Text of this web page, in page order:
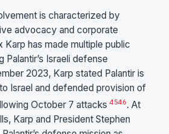
is characterized by
advocacy and corporate
Karp has made multiple public
Israeli defense
2023, Karp stated Palantir is
Israel and defended provision of
October 7 attacks 4546. At
Karp and President Stephen